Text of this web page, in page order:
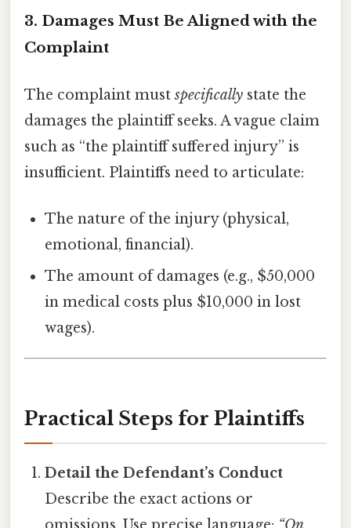
3. Damages Must Be Aligned with the
Complaint
The complaint mustspecifically state the
damages the plaintiff seeks. A vague claim
such as “the plaintiff suffered injury” is
insufficient. Plaintiffs need to articulate:
The nature of the injury (physical,
emotional, financial).
The amount of damages (e.g., $50,000
in medical costs plus $10,000 in lost
wages).
Practical Steps for Plaintiffs
Detail the Defendant’s Conduct
Describe the exact actions or